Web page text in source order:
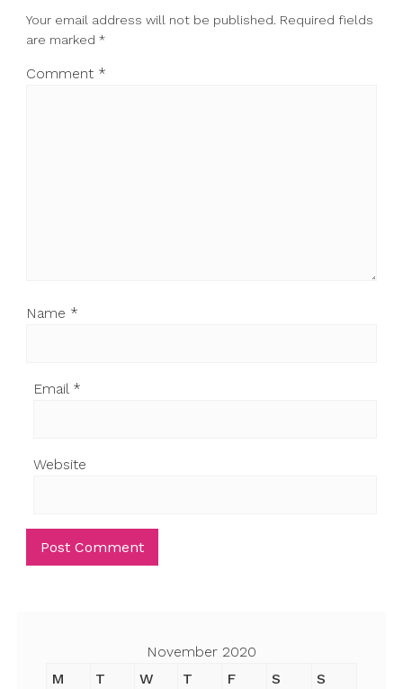
Your email address will not be published. Required fields
are marked *
Comment *
Name *
Email *
Website
November 2020
M
T W T F S
S